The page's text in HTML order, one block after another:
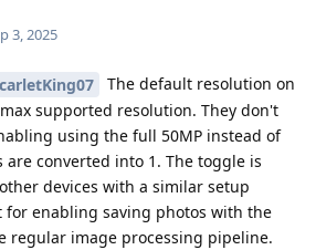
3, 2025
The default resolution on
supported resolution. They don't
using the full 50MP instead of
are converted into 1. The toggle is
devices with a similar setup
enabling saving photos with the
regular image processing pipeline.